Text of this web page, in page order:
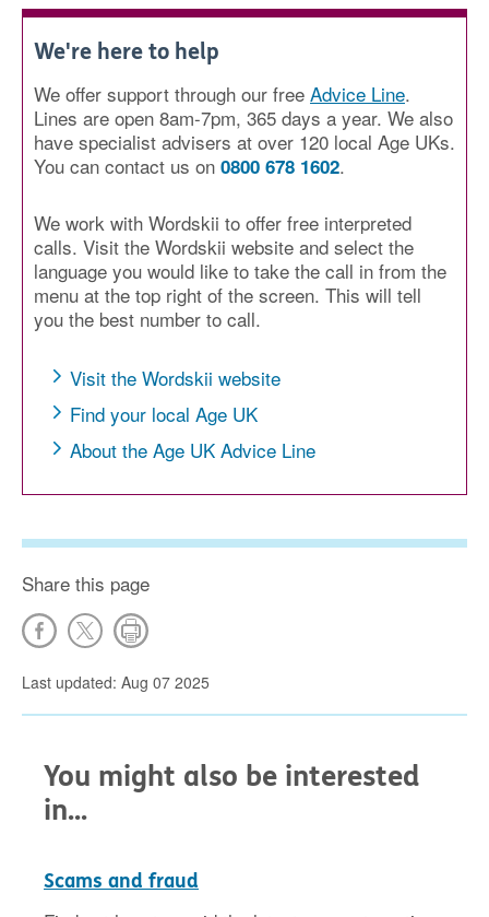
We're here to help
We offer support through our free Advice Line.
Lines are open 8am-7pm, 365 days a year. We also
have specialist advisers at over 120 local Age UKs.
You can contact us on 0800 678 1602.
We work with Wordskii to offer free interpreted
calls. Visit the Wordskii website and select the
language you would like to take the call in from the
menu at the top right of the screen. This will tell
you the best number to call.
Visit the Wordskii website
Find your local Age UK
About the Age UK Advice Line
Share this page
Last updated: Aug 07 2025
You might also be interested
in...
Scams and fraud